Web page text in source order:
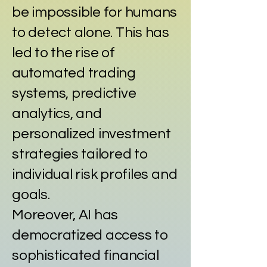
be impossible for humans
to detect alone. This has
led to the rise of
automated trading
systems, predictive
analytics, and
personalized investment
strategies tailored to
individual risk profiles and
goals.
Moreover, AI has
democratized access to
sophisticated financial